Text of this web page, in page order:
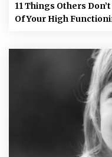
11 Things Others
Of Your High